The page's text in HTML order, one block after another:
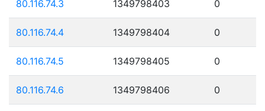
80.116.74.3 1349798403 0
80.116.74.4 1349798404 0
80.116.74.5 1349798405 0
80.116.74.6 1349798406 0